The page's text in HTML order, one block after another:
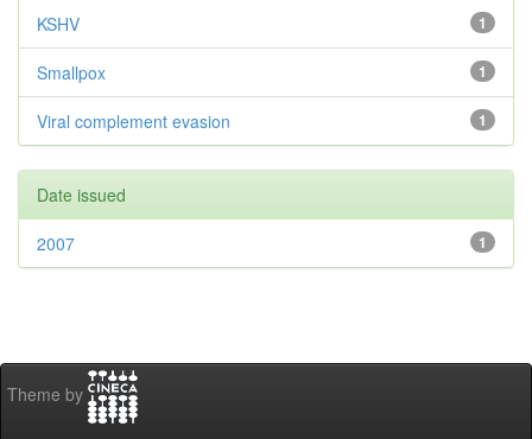
1
KSHV
1
Smallpox
1
Viral complement evasion
Date issued
1
2007
Theme by